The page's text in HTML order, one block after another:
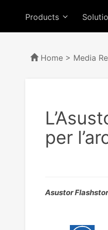
Products
Home > Media
per
Asustor